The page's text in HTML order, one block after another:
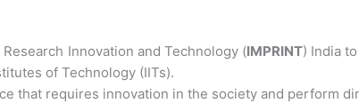
Innovation and Technology (IMPRINT) India
of Technology (IITs).
that requires innovation in the society and perform